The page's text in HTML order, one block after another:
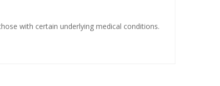
with certain underlying medical conditions.